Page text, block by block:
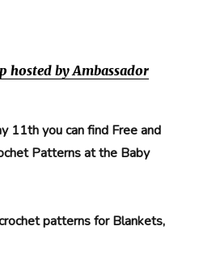
hosted by Ambassador
11th you can find Free and
Patterns at the Baby
patterns for Blankets,